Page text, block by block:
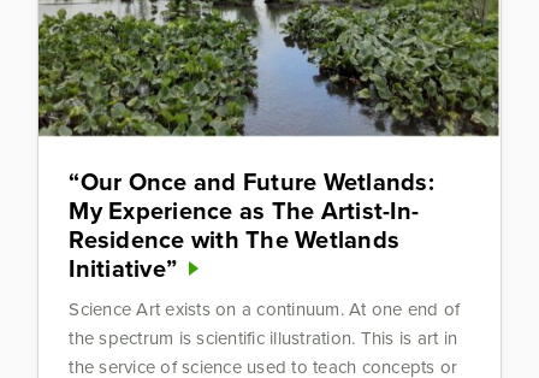
“Our Once and Future Wetlands:
My Experience as The Artist-In-
Residence with The Wetlands
Initiative”
Science Art exists on a continuum. At one end of
the spectrum is scientific illustration. This is art in
the service of science used to teach concepts or